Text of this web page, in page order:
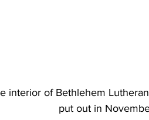
interior of Bethlehem
put out in